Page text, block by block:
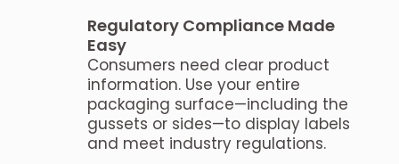
Regulatory Compliance Made
Easy
Consumers need clear product
information. Use your entire
packaging surface—including the
gussets or sides—to display labels
and meet industry regulations.